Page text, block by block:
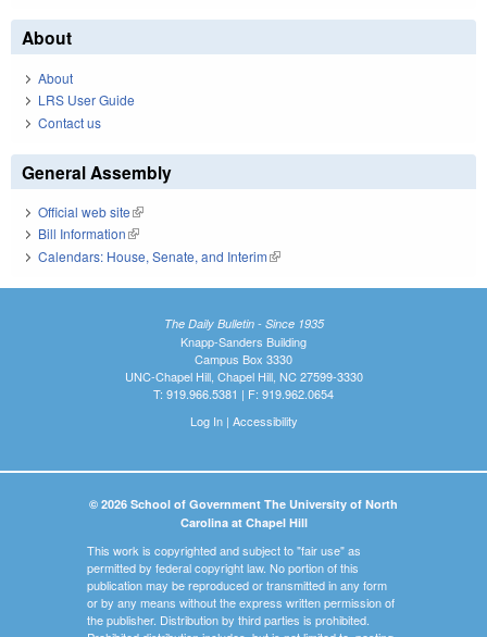
About
About
LRS User Guide
Contact us
General Assembly
Official web site(link is external)
Bill Information(link is external)
Calendars: House, Senate, and Interim(link is external)
The Daily Bulletin - Since 1935
Knapp-Sanders Building
Campus Box 3330
UNC-Chapel Hill, Chapel Hill, NC 27599-3330
T: 919.966.5381 | F: 919.962.0654
Log In| Accessibility
© 2026 School of Government The University of North
Carolina at Chapel Hill
This work is copyrighted and subject to "fair use" as
permitted by federal copyright law. No portion of this
publication may be reproduced or transmitted in any form
or by any means without the express written permission of
the publisher. Distribution by third parties is prohibited.